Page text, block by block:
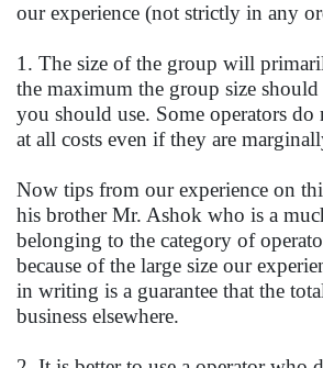
our experience (not strictly in any
1. The size of the group will
the maximum the group size
you should use. Some operators
at all costs even if they are
Now tips from our experience on
his brother Mr. Ashok who is a
belonging to the category of
because of the large size our
in writing is a guarantee that the
business elsewhere.